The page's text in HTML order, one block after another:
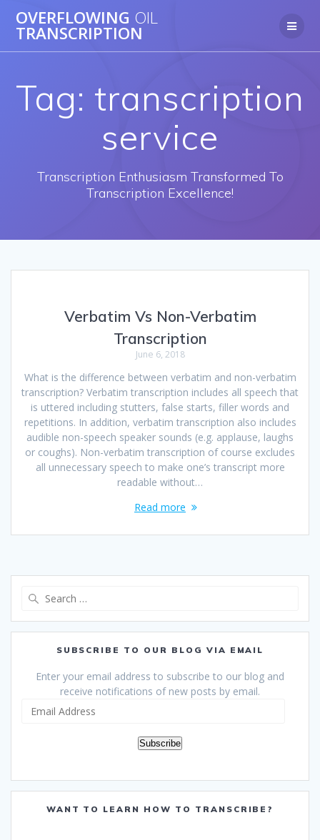
OVERFLOWING OIL
TRANSCRIPTION
Tag: transcription
service
Transcription Enthusiasm Transformed To
Transcription Excellence!
Verbatim Vs Non-Verbatim
Transcription
June 6, 2018
What is the difference between verbatim and non-verbatim
transcription? Verbatim transcription includes all speech that
is uttered including stutters, false starts, filler words and
repetitions. In addition, verbatim transcription also includes
audible non-speech speaker sounds (e.g. applause, laughs
or coughs). Non-verbatim transcription of course excludes
all unnecessary speech to make one’s transcript more
readable without…
Read more
SUBSCRIBE TO OUR BLOG VIA EMAIL
Enter your email address to subscribe to our blog and
receive notifications of new posts by email.
Subscribe
WANT TO LEARN HOW TO TRANSCRIBE?